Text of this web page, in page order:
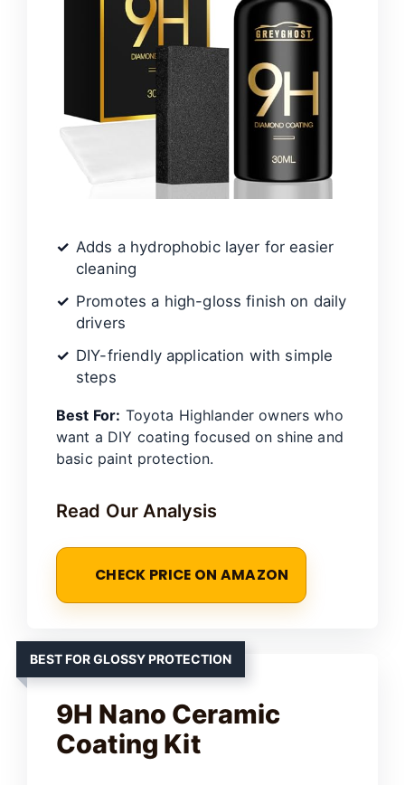
Adds a hydrophobic layer for easier
cleaning
Promotes a high-gloss finish on daily
drivers
DIY-friendly application with simple
steps
Best For: Toyota Highlander owners who
want a DIY coating focused on shine and
basic paint protection.
Read Our Analysis
CHECK PRICE ON AMAZON
BEST FOR GLOSSY PROTECTION
9H Nano Ceramic
Coating Kit